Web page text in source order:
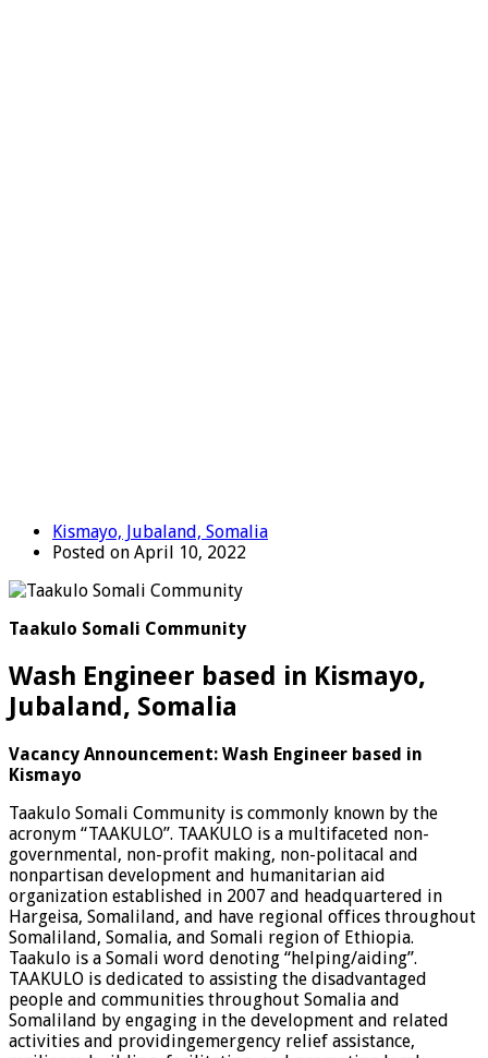
Kismayo, Jubaland, Somalia
Posted on April 10, 2022
Taakulo Somali Community
Wash Engineer based in Kismayo,
Jubaland, Somalia
Vacancy Announcement: Wash Engineer based in
Kismayo
Taakulo Somali Community is commonly known by the
acronym “TAAKULO”. TAAKULO is a multifaceted non-
governmental, non-profit making, non-politacal and
nonpartisan development and humanitarian aid
organization established in 2007 and headquartered in
Hargeisa, Somaliland, and have regional offices throughout
Somaliland, Somalia, and Somali region of Ethiopia.
Taakulo is a Somali word denoting “helping/aiding”.
TAAKULO is dedicated to assisting the disadvantaged
people and communities throughout Somalia and
Somaliland by engaging in the development and related
activities and providingemergency relief assistance,